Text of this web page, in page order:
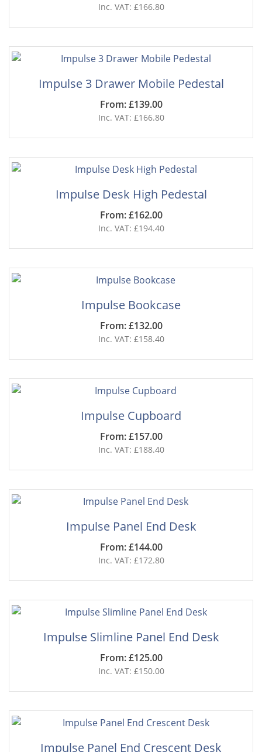
Inc. VAT: £166.80
Impulse 3 Drawer Mobile Pedestal
From: £139.00
Inc. VAT: £166.80
Impulse Desk High Pedestal
From: £162.00
Inc. VAT: £194.40
Impulse Bookcase
From: £132.00
Inc. VAT: £158.40
Impulse Cupboard
From: £157.00
Inc. VAT: £188.40
Impulse Panel End Desk
From: £144.00
Inc. VAT: £172.80
Impulse Slimline Panel End Desk
From: £125.00
Inc. VAT: £150.00
Impulse Panel End Crescent Desk